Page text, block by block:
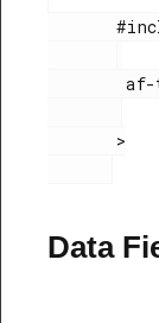
       #include <
        af-types.h
Data